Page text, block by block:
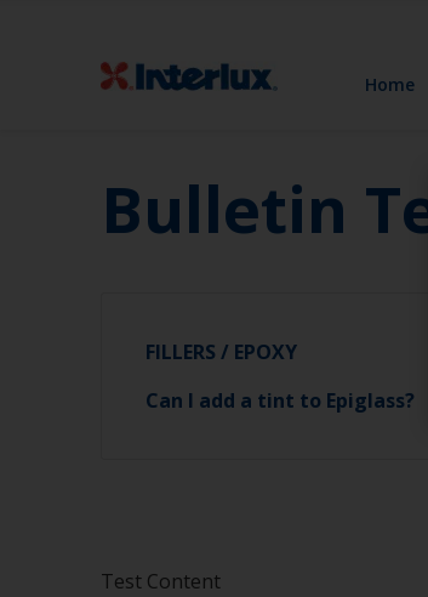
Home
Bulletin
FILLERS / EPOXY
Can I add a tint to Epiglass?
Test Content